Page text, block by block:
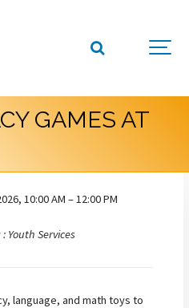
GAMES AT
10:00 AM – 12:00 PM
: Youth Services
language, and math toys to